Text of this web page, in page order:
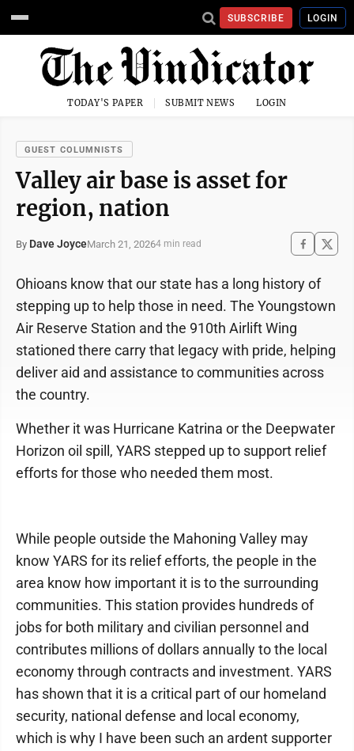
SUBSCRIBE LOGIN
TODAY'S PAPER SUBMIT NEWS LOGIN
GUEST COLUMNISTS
Valley air base is asset for
region, nation
By Dave JoyceMarch 21, 20264 min read
Ohioans know that our state has a long history of
stepping up to help those in need. The Youngstown
Air Reserve Station and the 910th Airlift Wing
stationed there carry that legacy with pride, helping
deliver aid and assistance to communities across
the country.
Whether it was Hurricane Katrina or the Deepwater
Horizon oil spill, YARS stepped up to support relief
efforts for those who needed them most.
While people outside the Mahoning Valley may
know YARS for its relief efforts, the people in the
area know how important it is to the surrounding
communities. This station provides hundreds of
jobs for both military and civilian personnel and
contributes millions of dollars annually to the local
economy through contracts and investment. YARS
has shown that it is a critical part of our homeland
security, national defense and local economy,
which is why I have been such an ardent supporter